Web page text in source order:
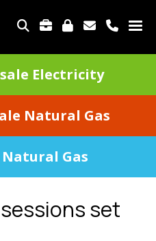
TOP
Electricity
Natural Gas
Natural Gas
set